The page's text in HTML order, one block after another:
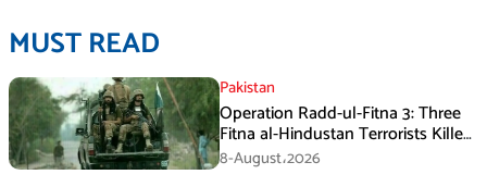
MUST READ
Pakistan
Operation Radd-ul-Fitna 3: Three
Fitna al-Hindustan Terrorists Killed
in Balochistan
8-August،2026